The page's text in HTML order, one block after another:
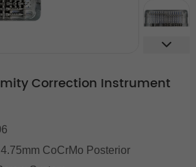
Correction Instrument
4.75mm CoCrMo Posterior